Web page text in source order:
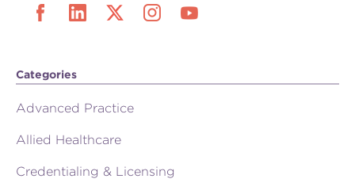
Categories
Advanced Practice
Allied Healthcare
Credentialing & Licensing